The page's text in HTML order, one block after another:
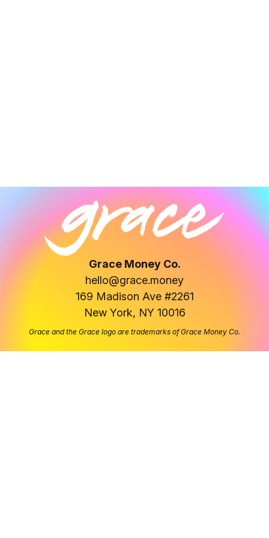
Grace Money Co.
hello@grace.money
169 Madison Ave #2261
New York, NY 10016
Grace and the Grace logo are trademarks of Grace Money Co.